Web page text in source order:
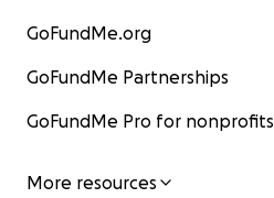
GoFundMe.org
GoFundMe Partnerships
GoFundMe Pro for nonprofits
More resources